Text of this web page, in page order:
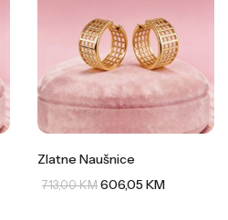
Zlatne Naušnice
713,00KM 606,05KM